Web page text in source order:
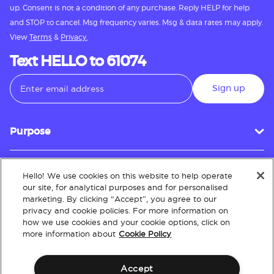
up. Consent is not a condition of any purchase. Reply HELP for help
and STOP to cancel. Msg frequency varies. Msg & data rates may apply.
View Terms & Privacy.
Text HELLO to 61074
Sign up
Purpose
Customer Service
About
Hello! We use cookies on this website to help operate
our site, for analytical purposes and for personalised
marketing. By clicking “Accept”, you agree to our
privacy and cookie policies. For more information on
how we use cookies and your cookie options, click on
more information about Cookie Policy
Accept